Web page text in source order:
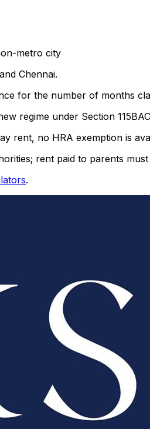
metro city
Chennai.
for the number of months
regime under Section
rent, no HRA exemption is
rent paid to parents
.